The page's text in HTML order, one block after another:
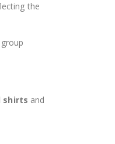
the
shirts and